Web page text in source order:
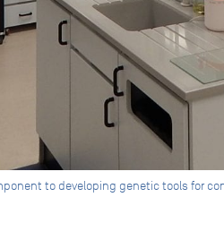
to developing genetic tools for